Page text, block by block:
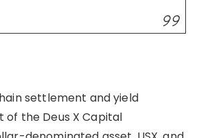
settlement and yield
the Deus X Capital